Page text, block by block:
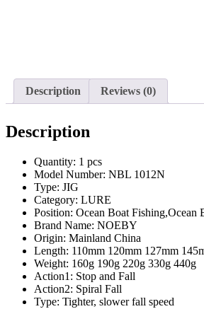
Description Reviews (0)
Description
Quantity: 1 pcs
Model Number: NBL 1012N
Type: JIG
Category: LURE
Position: Ocean Boat Fishing,Ocean
Brand Name: NOEBY
Origin: Mainland China
Length: 110mm 120mm 127mm
Weight: 160g 190g 220g 330g 440g
Action1: Stop and Fall
Action2: Spiral Fall
Type: Tighter, slower fall speed